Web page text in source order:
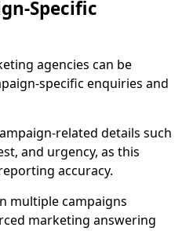
Specific
agencies can be
specific enquiries and
related details such
and urgency, as this
accuracy.
multiple campaigns
marketing answering